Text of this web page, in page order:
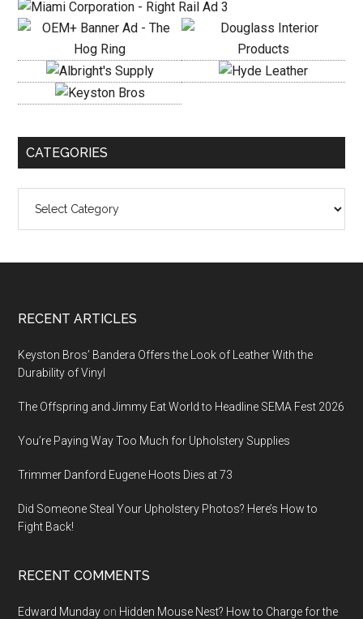
CATEGORIES
Footer
RECENT ARTICLES
Keyston Bros’ Bandera Offers the Look of Leather With the
Durability of Vinyl
The Offspring and Jimmy Eat World to Headline SEMA Fest 2026
You’re Paying Way Too Much for Upholstery Supplies
Trimmer Danford Eugene Hoots Dies at 73
Did Someone Steal Your Upholstery Photos? Here’s How to
Fight Back!
RECENT COMMENTS
Edward Munday on Hidden Mouse Nest? How to Charge for the